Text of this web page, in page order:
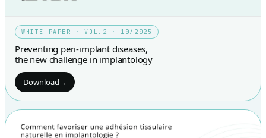
WHITE PAPER · VOL.2 · 10/2025
Preventing peri-implant diseases,
the new challenge in implantology
Download→